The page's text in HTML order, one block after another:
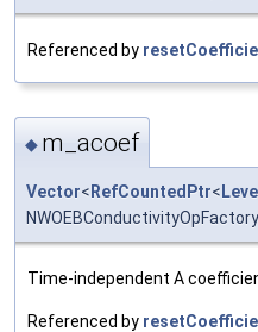
Referenced by
◆ m_acoef
Vector< RefCountedPtr<
Time-independent A
Referenced by